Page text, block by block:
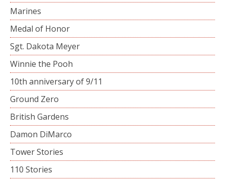
Marines
Medal of Honor
Sgt. Dakota Meyer
Winnie the Pooh
10th anniversary of 9/11
Ground Zero
British Gardens
Damon DiMarco
Tower Stories
110 Stories